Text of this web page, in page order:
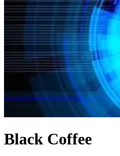
Black Coffee